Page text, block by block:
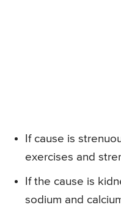
If cause is
exercises and
If the cause is
sodium and